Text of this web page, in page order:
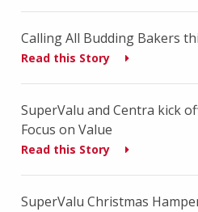
Calling All Budding Bakers
Read this Story
SuperValu and Centra kick
Focus on Value
Read this Story
SuperValu Christmas